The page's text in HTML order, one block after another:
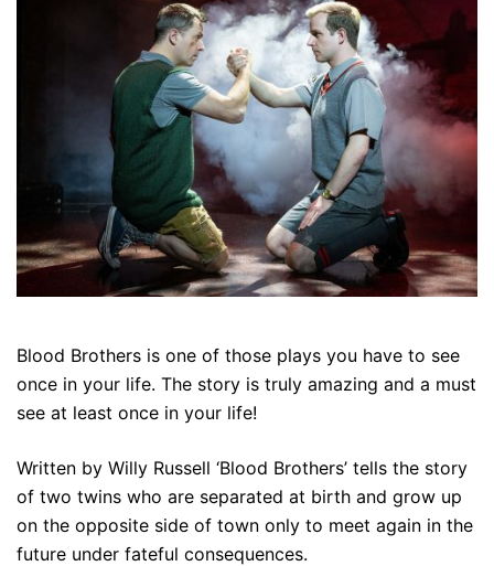
Blood Brothers is one of those plays you have to see
once in your life. The story is truly amazing and a must
see at least once in your life!
Written by Willy Russell ‘Blood Brothers’ tells the story
of two twins who are separated at birth and grow up
on the opposite side of town only to meet again in the
future under fateful consequences.